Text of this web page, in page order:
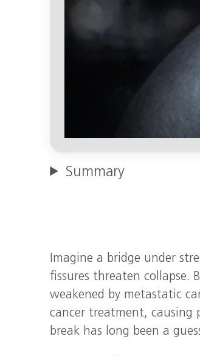
Summary
Imagine a bridge under
fissures threaten collapse.
weakened by metastatic
cancer treatment, causing
break has long been a